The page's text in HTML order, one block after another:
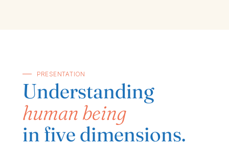
PRESENTATION
Understanding
human being
in five dimensions.